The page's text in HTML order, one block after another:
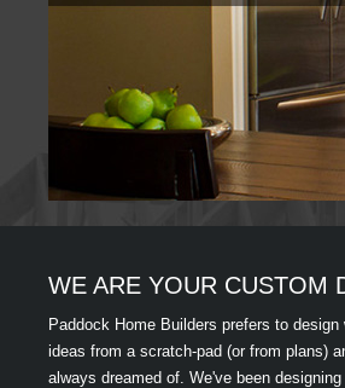
WE ARE YOUR CUSTOM
Paddock Home Builders prefers to
ideas from a scratch-pad (or from plans)
always dreamed of. We've been